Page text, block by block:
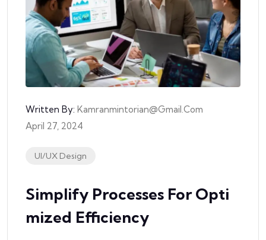
Written By: Kamranmintorian@gmail.com
April 27, 2024
UI/UX Design
Simplify Processes For Opti
Mized Efficiency